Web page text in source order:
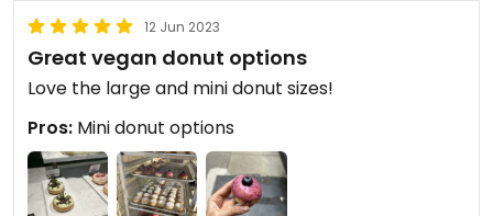
12 Jun 2023
Great vegan donut options
Love the large and mini donut sizes!
Pros: Mini donut options